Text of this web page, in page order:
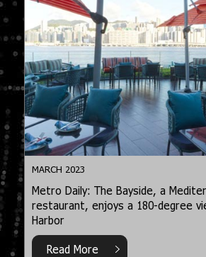
MARCH 2023
Metro Daily: The Bayside, a
restaurant, enjoys a 180-degree
Harbor
Read More